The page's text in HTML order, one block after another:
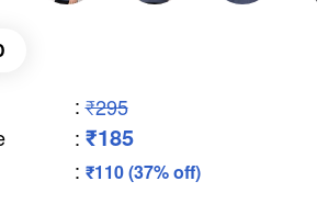
: ₹295
: ₹185
: ₹110 (37% off)